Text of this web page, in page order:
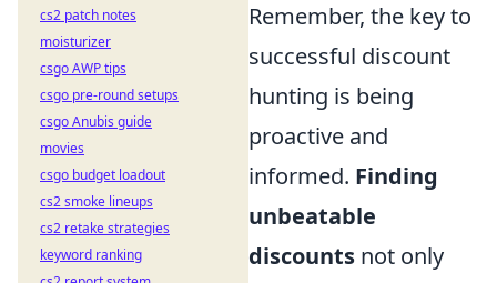
Remember, the key to
successful discount
hunting is being
proactive and
informed. Finding
unbeatable
discounts not only
cs2 patch notes
moisturizer
csgo AWP tips
csgo pre-round setups
csgo Anubis guide
movies
csgo budget loadout
cs2 smoke lineups
cs2 retake strategies
keyword ranking